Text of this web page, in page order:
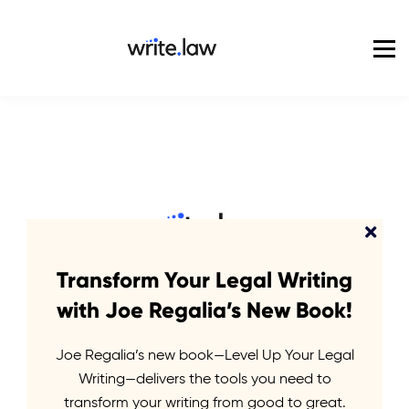
For Enterprise
Blog
Start Your
Journey
Write.law Journeys are short courses delivered
Transform Your Legal Writing
with Joe Regalia’s New Book!
Joe Regalia’s new book—Level Up Your Legal
Writing—delivers the tools you need to
transform your writing from good to great.